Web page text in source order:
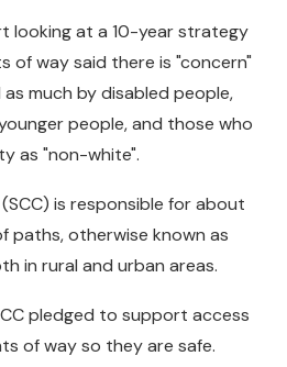
looking at a 10-year strategy
of way said there is "concern"
much by disabled people,
people, and those who
as "non-white".
is responsible for about
paths, otherwise known as
in rural and urban areas.
pledged to support access
of way so they are safe.